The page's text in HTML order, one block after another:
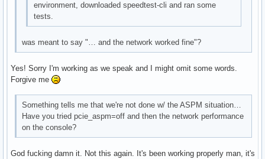
environment, downloaded speedtest-cli and ran some
tests.
was meant to say "… and the network worked fine"?
Yes! Sorry I'm working as we speak and I might omit some words.
Forgive me
Something tells me that we're not done w/ the ASPM situation…
Have you tried pcie_aspm=off and then the network performance
on the console?
God fucking damn it. Not this again. It's been working properly man, it's